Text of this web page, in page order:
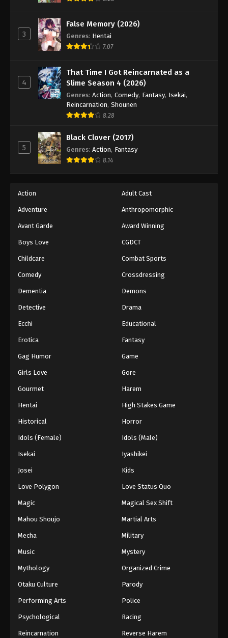
Naruto: Shippuuden Episode 128
Naruto: Shippuuden Episode 129
Naruto: Shippuuden Episode 130
Eps 130 - Episode 130 - August 11, 2025
Eps 131 - Episode 131 - August 11, 2025
Naruto: Shippuuden Episode 132
Naruto: Shippuuden Episode 133
Naruto: Shippuuden Episode 134
Eps 134 - Episode 134 - August 11, 2025
Naruto: Shippuuden Episode 135
Naruto: Shippuuden Episode 136
Eps 136 - Episode 136 - August 11, 2025
Naruto: Shippuuden Episode 137
Naruto: Shippuuden Episode 138
Eps 138 - Episode 138 - August 11, 2025
Naruto: Shippuuden Episode 139
Naruto: Shippuuden Episode 140
Eps 140 - Episode 140 - August 11, 2025
Naruto: Shippuuden Episode 141
Naruto: Shippuuden Episode 142
Eps 142 - Episode 142 - August 11, 2025
Naruto: Shippuuden Episode 143
3
False Memory (2026)
Genres: Hentai
7.07
4
That Time I Got Reincarnated as a
Slime Season 4 (2026)
Genres: Action, Comedy, Fantasy, Isekai,
Reincarnation, Shounen
8.28
5
Black Clover (2017)
Genres: Action, Fantasy
8.14
Action Adult Cast
Adventure Anthropomorphic
Avant Garde Award Winning
Boys Love CGDCT
Childcare Combat Sports
Comedy Crossdressing
Dementia Demons
Detective Drama
Ecchi Educational
Erotica Fantasy
Gag Humor Game
Girls Love Gore
Gourmet Harem
Hentai High Stakes Game
Historical Horror
Idols (Female) Idols (Male)
Isekai Iyashikei
Josei Kids
Love Polygon Love Status Quo
Magic Magical Sex Shift
Mahou Shoujo Martial Arts
Mecha Military
Music Mystery
Mythology Organized Crime
Otaku Culture Parody
Performing Arts Police
Psychological Racing
Reincarnation Reverse Harem